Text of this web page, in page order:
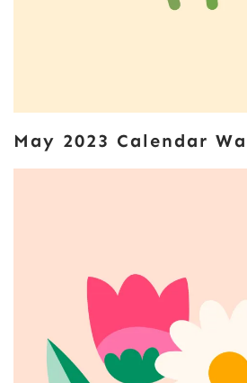
May 2023 Calendar